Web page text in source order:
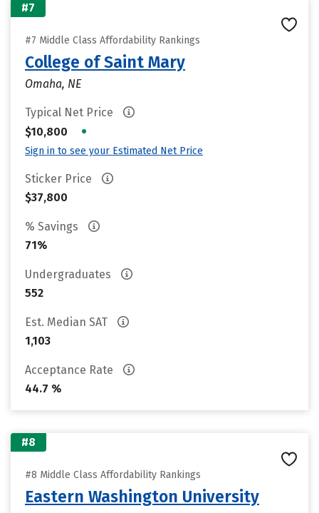
#7
#7 Middle Class Affordability Rankings
College of Saint Mary
Omaha, NE
Typical Net Price
$10,800
•
Sign in to see your Estimated Net Price
Sticker Price
$37,800
% Savings
71%
Undergraduates
552
Est. Median SAT
1,103
Acceptance Rate
44.7 %
#8
#8 Middle Class Affordability Rankings
Eastern Washington University